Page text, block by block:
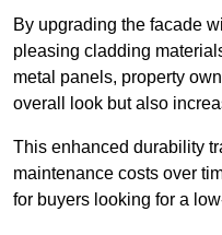
By upgrading the facade
pleasing cladding
metal panels, property
overall look but also
This enhanced durability
maintenance costs over
for buyers looking for a